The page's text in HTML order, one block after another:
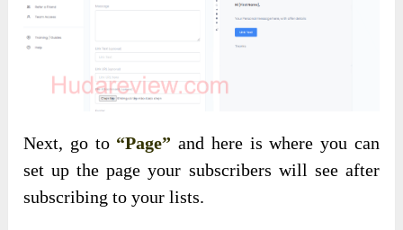
Next, go to “Page” and here is where you can
set up the page your subscribers will see after
subscribing to your lists.